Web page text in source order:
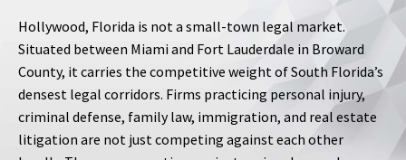
Hollywood, Florida is not a small-town legal market.
Situated between Miami and Fort Lauderdale in Broward
County, it carries the competitive weight of South Florida’s
densest legal corridors. Firms practicing personal injury,
criminal defense, family law, immigration, and real estate
litigation are not just competing against each other